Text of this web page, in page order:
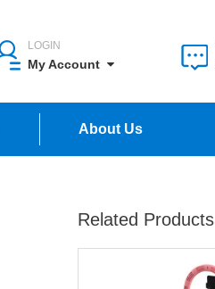
LOGIN
My Account
About Us
Related Products